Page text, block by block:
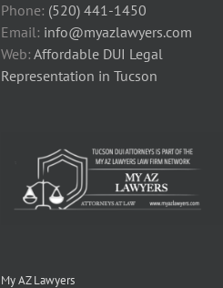
Phone: (520) 441-1450
Email: info@myazlawyers.com
Web: Affordable DUI Legal
Representation in Tucson
My AZ Lawyers